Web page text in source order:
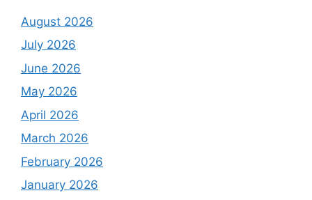
August 2026
July 2026
June 2026
May 2026
April 2026
March 2026
February 2026
January 2026